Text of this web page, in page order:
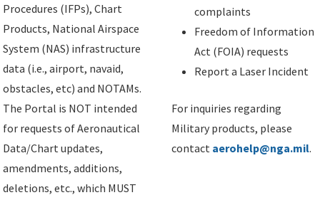
Procedures (IFPs), Chart
Products, National Airspace
System (NAS) infrastructure
data (i.e., airport, navaid,
obstacles, etc) and NOTAMs.
The Portal is NOT intended
for requests of Aeronautical
Data/Chart updates,
amendments, additions,
deletions, etc., which MUST
complaints
Freedom of Information
Act (FOIA) requests
Report a Laser Incident
For inquiries regarding
Military products, please
contact aerohelp@nga.mil.